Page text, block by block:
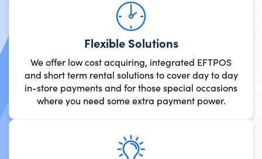
We offer low cost acquiring,
and short term rental solutions
in-store payments and for
where you need some extra